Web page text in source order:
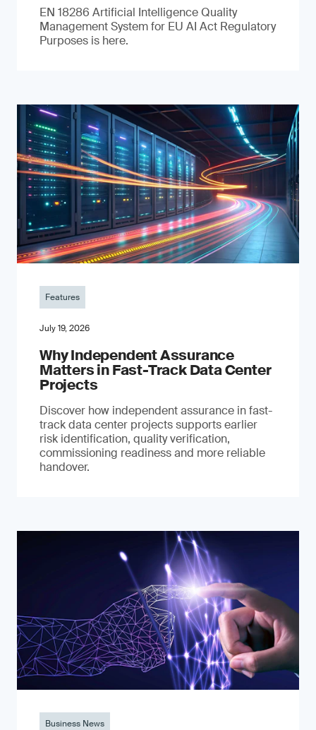
EN 18286 Artificial Intelligence Quality
Management System for EU AI Act Regulatory
Purposes is here.
Features
July 19, 2026
Why Independent Assurance
Matters in Fast-Track Data Center
Projects
Discover how independent assurance in fast-
track data center projects supports earlier
risk identification, quality verification,
commissioning readiness and more reliable
handover.
Business News